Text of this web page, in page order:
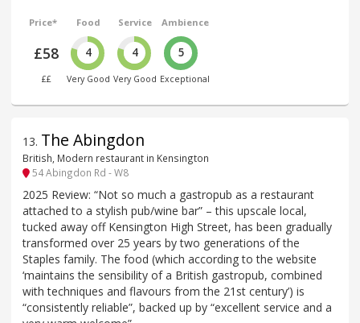
Price*
£58
££
Food
4
Very Good
Service
4
Very Good
Ambience
5
Exceptional
13. The Abingdon
British, Modern restaurant in Kensington
54 Abingdon Rd - W8
2025 Review: “Not so much a gastropub as a restaurant
attached to a stylish pub/wine bar” – this upscale local,
tucked away off Kensington High Street, has been gradually
transformed over 25 years by two generations of the
Staples family. The food (which according to the website
‘maintains the sensibility of a British gastropub, combined
with techniques and flavours from the 21st century’) is
“consistently reliable”, backed up by “excellent service and a